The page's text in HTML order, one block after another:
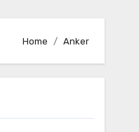
Home Anker